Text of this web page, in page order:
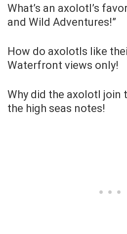
What’s an axolotl’s
and Wild Adventures!”
How do axolotls like
Waterfront views only!
Why did the axolotl join
the high seas notes!